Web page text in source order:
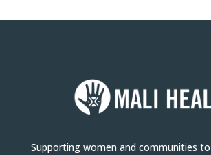
Supporting women and communities